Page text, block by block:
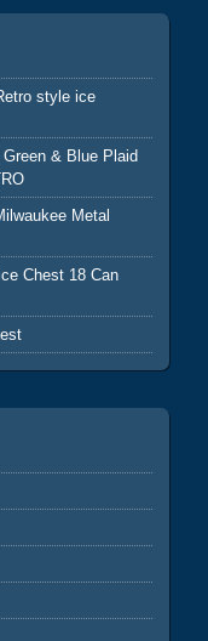
style ice
& Blue Plaid
Metal
Chest 18 Can